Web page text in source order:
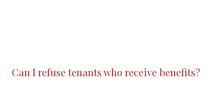
Can I refuse tenants who receive benefits?